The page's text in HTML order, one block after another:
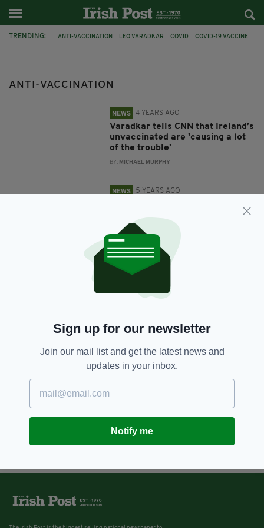
TRENDING: ANTI-VACCINATION LEO VARADKAR COVID COVID-19 VACCINE
ANTI-VACCINATION
NEWS 4 YEARS AGO
Varadkar tells CNN that Ireland’s
unvaccinated are 'causing a lot
of the trouble'
BY: MICHAEL MURPHY
NEWS 5 YEARS AGO
JACK BERESFORD
Sign up for our newsletter
Join our mail list and get the latest news and
updates in your inbox.
Notify me